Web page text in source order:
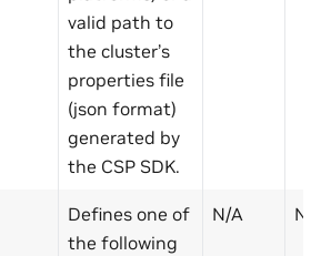
valid path to
the cluster’s
properties file
(json format)
generated by
the CSP SDK.
Defines one of
the following
N/A N